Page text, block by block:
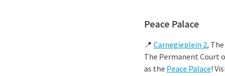
Peace Palace
📍 Carnegieplein 2,
The Permanent Court
as the Peace Palace!